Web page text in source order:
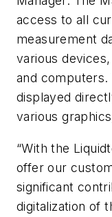
access to all
measurement
various
and computers.
displayed
various
“With the
offer our
significant
digitalization of